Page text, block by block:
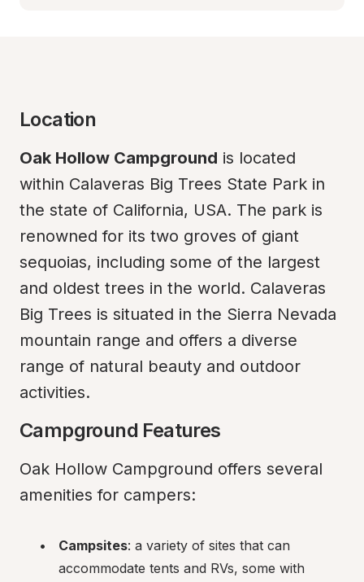
Location
Oak Hollow Campground is located
within Calaveras Big Trees State Park in
the state of California, USA. The park is
renowned for its two groves of giant
sequoias, including some of the largest
and oldest trees in the world. Calaveras
Big Trees is situated in the Sierra Nevada
mountain range and offers a diverse
range of natural beauty and outdoor
activities.
Campground Features
Oak Hollow Campground offers several
amenities for campers:
Campsites: a variety of sites that can
accommodate tents and RVs, some with